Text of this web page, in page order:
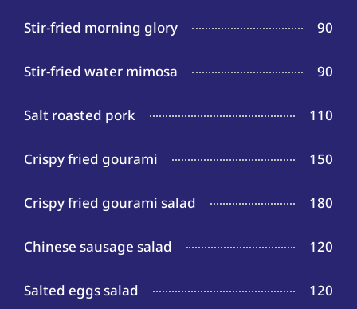
Stir-fried morning glory 90
Stir-fried water mimosa 90
Salt roasted pork 110
Crispy fried gourami 150
Crispy fried gourami salad 180
Chinese sausage salad 120
Salted eggs salad 120